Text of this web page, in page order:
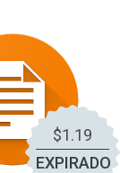
$1.19
EXPIRADO